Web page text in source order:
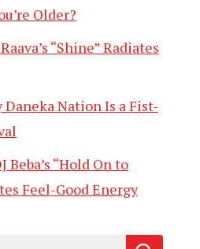
Older?
“Shine” Radiates
Daneka Nation Is a Fist-
Beba’s “Hold On to
Feel-Good Energy